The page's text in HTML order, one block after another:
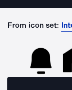
From icon set: